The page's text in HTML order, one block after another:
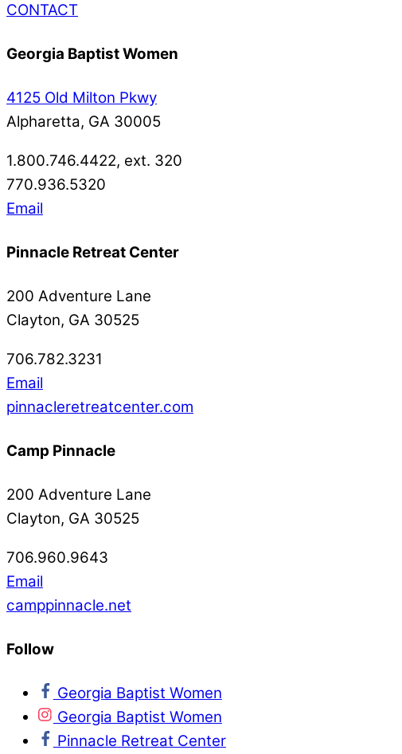
CONTACT
Georgia Baptist Women
4125 Old Milton Pkwy
Alpharetta, GA 30005
1.800.746.4422, ext. 320
770.936.5320
Email
Pinnacle Retreat Center
200 Adventure Lane
Clayton, GA 30525
706.782.3231
Email
pinnacleretreatcenter.com
Camp Pinnacle
200 Adventure Lane
Clayton, GA 30525
706.960.9643
Email
camppinnacle.net
Follow
Georgia Baptist Women
Georgia Baptist Women
Pinnacle Retreat Center